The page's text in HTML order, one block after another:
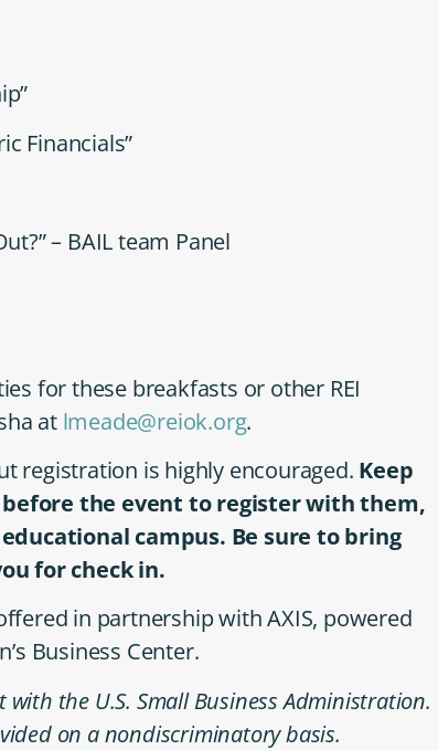
Financials”
– BAIL team Panel
for these breakfasts or other REI
at lmeade@reiok.org.
registration is highly encouraged. Keep
the event to register with them,
campus. Be sure to bring
for check in.
in partnership with AXIS, powered
Business Center.
the U.S. Small Business Administration.
on a nondiscriminatory basis.